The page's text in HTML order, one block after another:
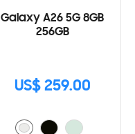
Galaxy A26 5G 8GB
256GB
US$ 259.00